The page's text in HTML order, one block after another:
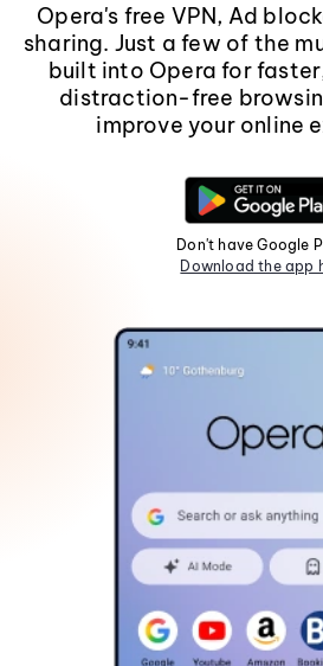
Opera's free VPN, Ad
sharing. Just a few of the
built into Opera for
distraction-free
improve your online
Don't have Google
Download the app